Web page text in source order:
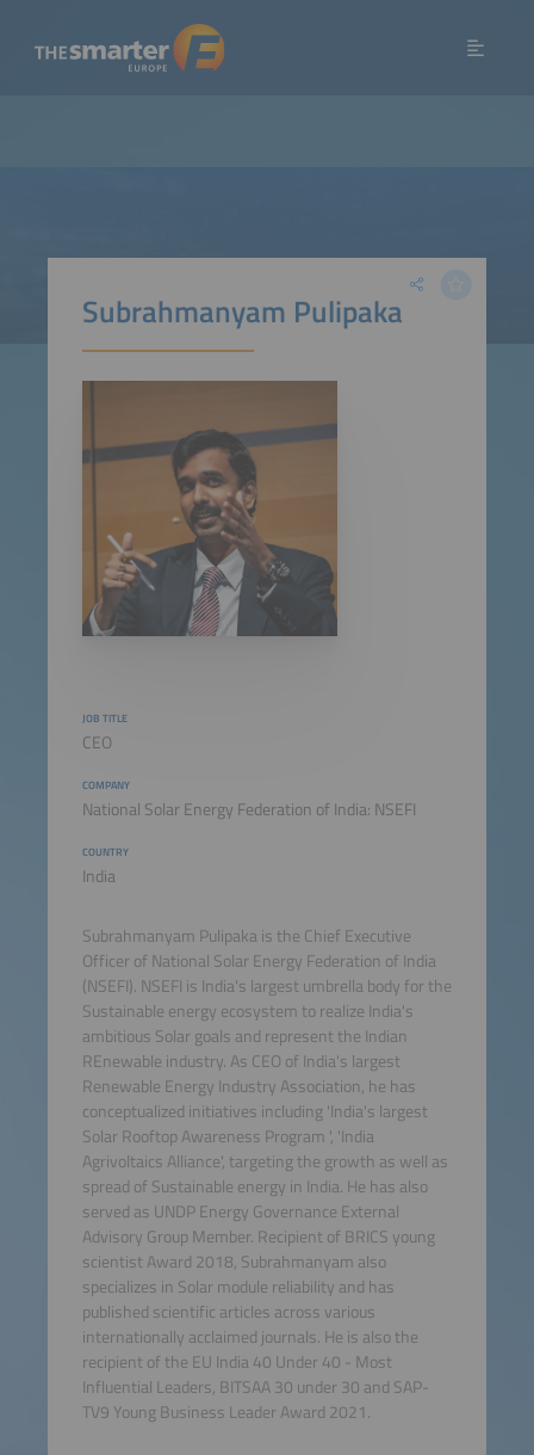
Subrahmanyam Pulipaka
JOB TITLE
CEO
COMPANY
National Solar Energy Federation of India: NSEFI
COUNTRY
India
Subrahmanyam Pulipaka is the Chief Executive
Officer of National Solar Energy Federation of India
(NSEFI). NSEFI is India's largest umbrella body for the
Sustainable energy ecosystem to realize India's
ambitious Solar goals and represent the Indian
REnewable industry. As CEO of India's largest
Renewable Energy Industry Association, he has
conceptualized initiatives including 'India's largest
Solar Rooftop Awareness Program ', 'India
Agrivoltaics Alliance', targeting the growth as well as
spread of Sustainable energy in India. He has also
served as UNDP Energy Governance External
Advisory Group Member. Recipient of BRICS young
scientist Award 2018, Subrahmanyam also
specializes in Solar module reliability and has
published scientific articles across various
internationally acclaimed journals. He is also the
recipient of the EU India 40 Under 40 - Most
Influential Leaders, BITSAA 30 under 30 and SAP-
TV9 Young Business Leader Award 2021.